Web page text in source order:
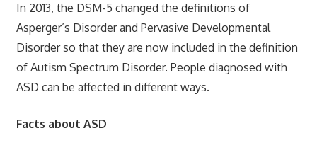
In 2013, the DSM-5 changed the definitions of
Asperger’s Disorder and Pervasive Developmental
Disorder so that they are now included in the definition
of Autism Spectrum Disorder. People diagnosed with
ASD can be affected in different ways.
Facts about ASD